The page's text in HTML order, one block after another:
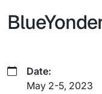
Date:
May 2-5, 2023